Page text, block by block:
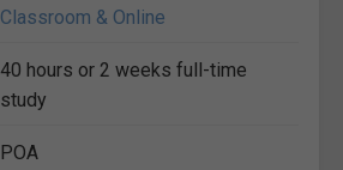
Classroom & Online
40 hours or 2 weeks full-time
study
POA